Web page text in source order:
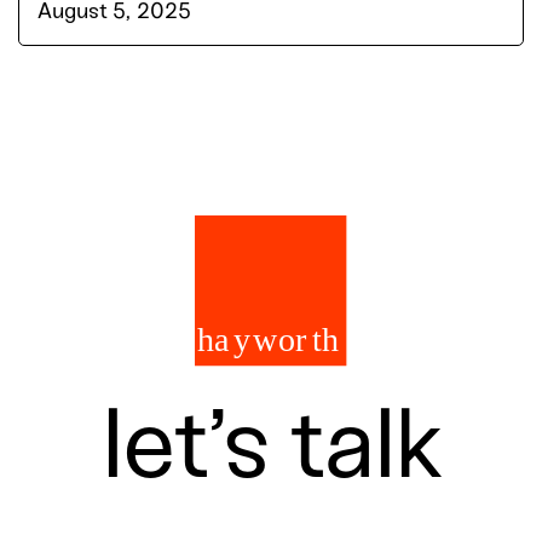
August 5, 2025
let’s talk